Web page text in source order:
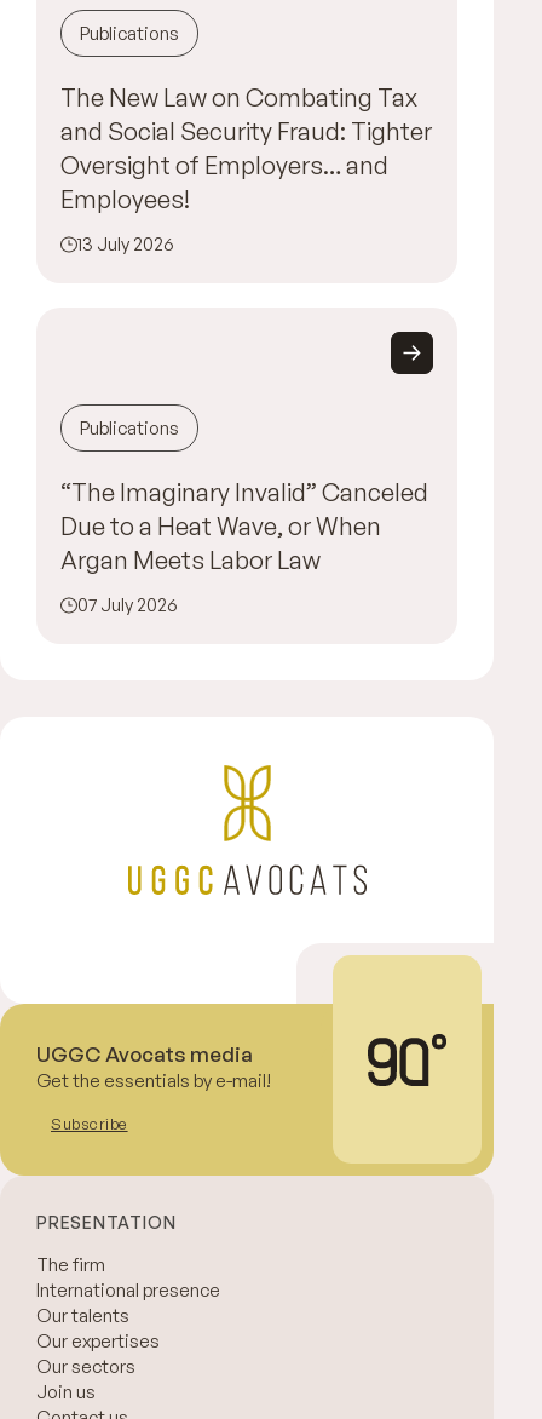
Publications
The New Law on Combating Tax
and Social Security Fraud: Tighter
Oversight of Employers… and
Employees!
13 July 2026
Publications
“The Imaginary Invalid” Canceled
Due to a Heat Wave, or When
Argan Meets Labor Law
07 July 2026
UGGC Avocats media
Get the essentials by e-mail!
Subscribe
PRESENTATION
The firm
International presence
Our talents
Our expertises
Our sectors
Join us